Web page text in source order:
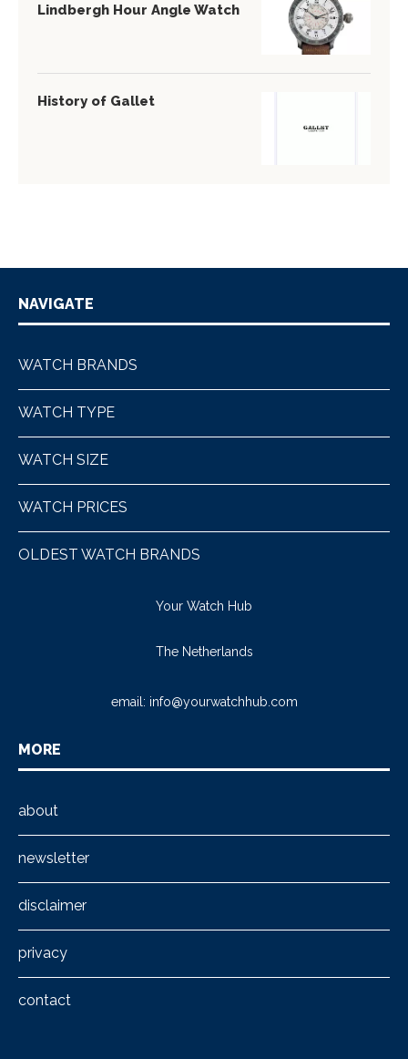
Lindbergh Hour Angle Watch
History of Gallet
NAVIGATE
WATCH BRANDS
WATCH TYPE
WATCH SIZE
WATCH PRICES
OLDEST WATCH BRANDS
Your Watch Hub
The Netherlands
email: info@yourwatchhub.com
MORE
about
newsletter
disclaimer
privacy
contact